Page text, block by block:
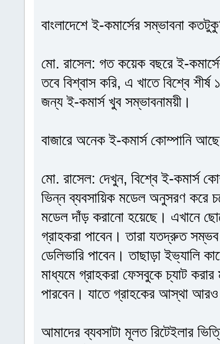
বাংলাদেশে ই-কমার্সের সম্ভাবনা
মো. রাসেল: গত কয়েক বছরে ই-
তবে বিশ্বাস করি, এ খাতে বিশ্বে
জন্য ই-কমার্স খুব সম্ভাবনাময়ী।
বাজারে অনেক ই-কমার্স কোম্পানি
মো. রাসেল: দেখুন, বিশ্বে ই-কমার্স
ভিন্ন ব্যবসায়িক মডেল অনুসরণ করে
মডেল দাঁড় করানো হয়েছে। এখানে
গ্রাহকরা পাবেন। তারা যতদ্রুত
ডেলিভারি পাবেন। তাছাড়া ইভ্যালি
মাধ্যমে গ্রাহকরা ফেসবুকে চ্যাট
পারবেন। যাতে গ্রাহকের আস্থা
আমাদের ব্যবসাটা মূলত রিটেইলার